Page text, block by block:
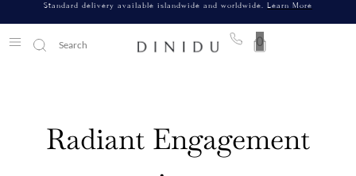
Standard delivery available islandwide and worldwide. Learn More
0
Radiant Engagement